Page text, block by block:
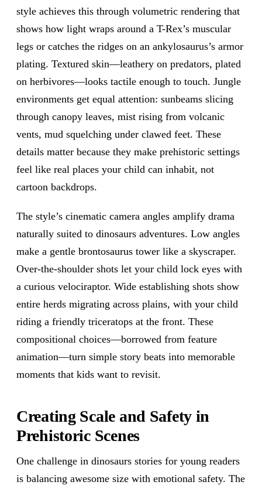
style achieves this through volumetric rendering that
shows how light wraps around a T-Rex’s muscular
legs or catches the ridges on an ankylosaurus’s armor
plating. Textured skin—leathery on predators, plated
on herbivores—looks tactile enough to touch. Jungle
environments get equal attention: sunbeams slicing
through canopy leaves, mist rising from volcanic
vents, mud squelching under clawed feet. These
details matter because they make prehistoric settings
feel like real places your child can inhabit, not
cartoon backdrops.
The style’s cinematic camera angles amplify drama
naturally suited to dinosaurs adventures. Low angles
make a gentle brontosaurus tower like a skyscraper.
Over-the-shoulder shots let your child lock eyes with
a curious velociraptor. Wide establishing shots show
entire herds migrating across plains, with your child
riding a friendly triceratops at the front. These
compositional choices—borrowed from feature
animation—turn simple story beats into memorable
moments that kids want to revisit.
Creating Scale and Safety in
Prehistoric Scenes
One challenge in dinosaurs stories for young readers
is balancing awesome size with emotional safety. The